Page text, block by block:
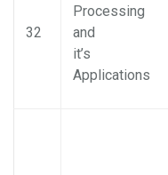
32
Processing
and
it’s
Applications